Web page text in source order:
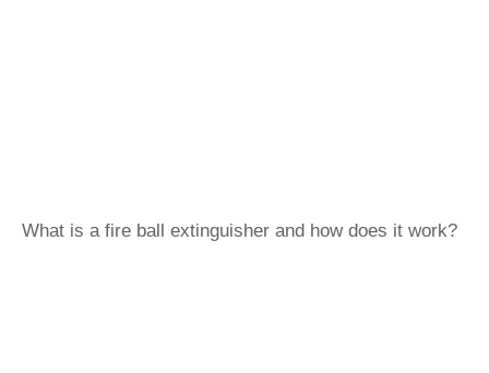
What is a fire ball extinguisher and how does it work?